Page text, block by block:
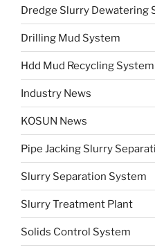
Dredge Slurry Dewatering
Drilling Mud System
Hdd Mud Recycling System
Industry News
KOSUN News
Pipe Jacking Slurry
Slurry Separation System
Slurry Treatment Plant
Solids Control System